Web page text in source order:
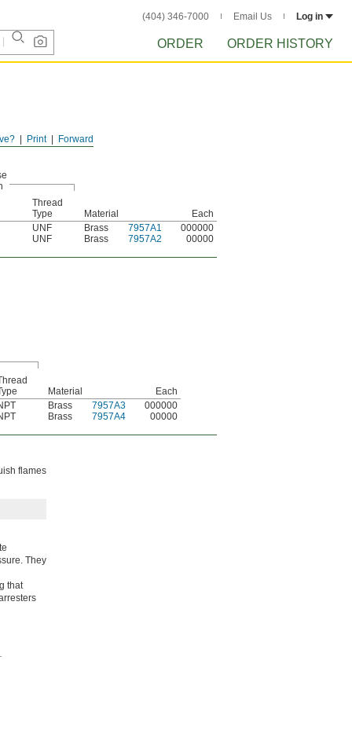
(404) 346-7000 Email Us Log in
ORDER ORDER HISTORY
Forward
Print
Thread
Type
Material
Each
UNF
Brass 7957A1
000000
UNF
Brass 7957A2 00000
Material
Each
Brass 7957A3
000000
Brass 7957A4 00000
flames
They
that